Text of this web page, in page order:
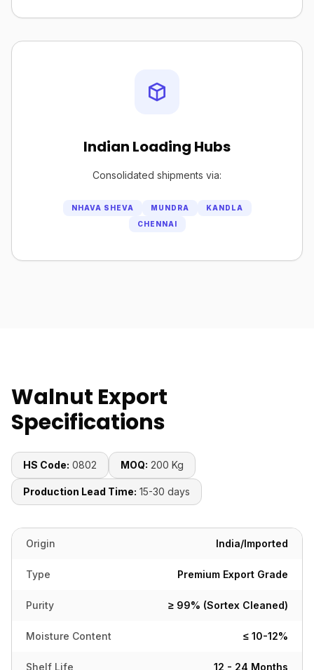
Indian Loading Hubs
Consolidated shipments via:
NHAVA SHEVA MUNDRA
KANDLA
CHENNAI
Walnut Export
Specifications
HS Code: 0802 MOQ: 200 Kg
Production Lead Time: 15-30 days
Origin India/Imported
Type Premium Export Grade
Purity ≥ 99% (Sortex Cleaned)
Moisture Content ≤ 10-12%
Shelf Life 12 - 24 Months